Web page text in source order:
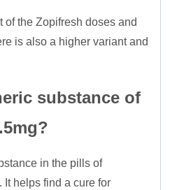
the Zopifresh doses and
is also a higher variant and
substance of
in the pills of
helps find a cure for